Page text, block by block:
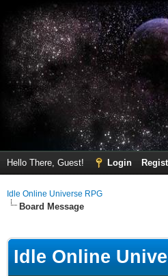
Hello There, Guest! Login
Idle Online Universe RPG
Board Message
Idle Online